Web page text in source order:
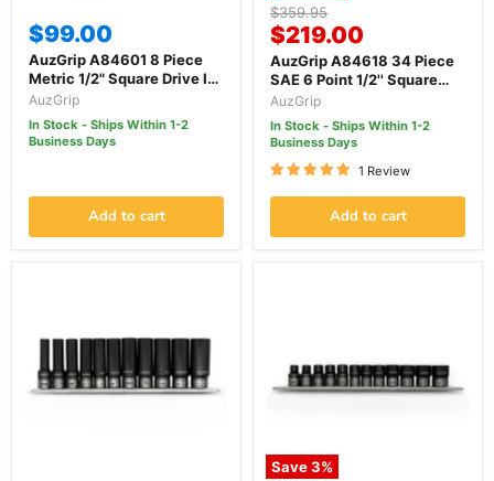
$99.00
AuzGrip A84601 8 Piece
Metric 1/2" Square Drive In-
Hex Bit Socket Set
AuzGrip
In Stock - Ships Within 1-2
Business Days
Add to cart
Original
price
$359.95
Current
price
$219.00
AuzGrip A84618 34 Piece
SAE 6 Point 1/2'' Square
Drive Deep & Standard
Impact Socket Set
AuzGrip
In Stock - Ships Within 1-2
Business Days
1 Review
Add to cart
Save3%